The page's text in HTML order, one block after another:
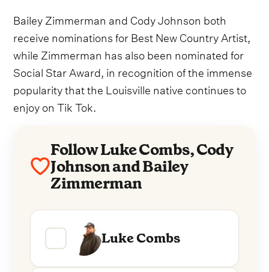
Bailey Zimmerman and Cody Johnson both
receive nominations for Best New Country Artist,
while Zimmerman has also been nominated for
Social Star Award, in recognition of the immense
popularity that the Louisville native continues to
enjoy on Tik Tok.
Follow Luke Combs, Cody
Johnson and Bailey
Zimmerman
Luke Combs